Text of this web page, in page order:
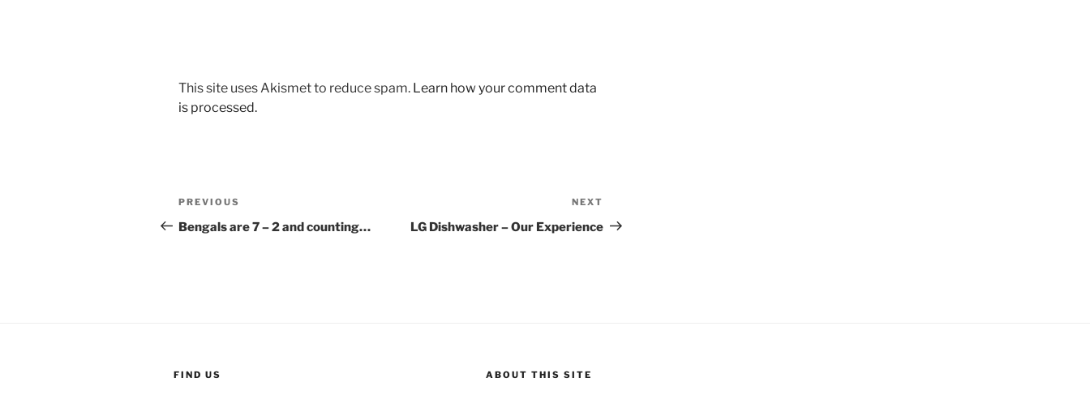
This site uses Akismet to reduce spam. Learn how your comment data
is processed.
Post
navigation
Previous
Post
PREVIOUS
Bengals are 7 – 2 and counting…
Post
NEXT
LG Dishwasher – Our Experience
FIND US ABOUT THIS SITE